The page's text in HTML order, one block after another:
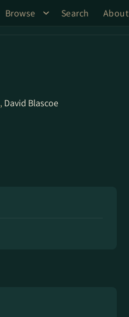
Browse Search About
, David Blascoe